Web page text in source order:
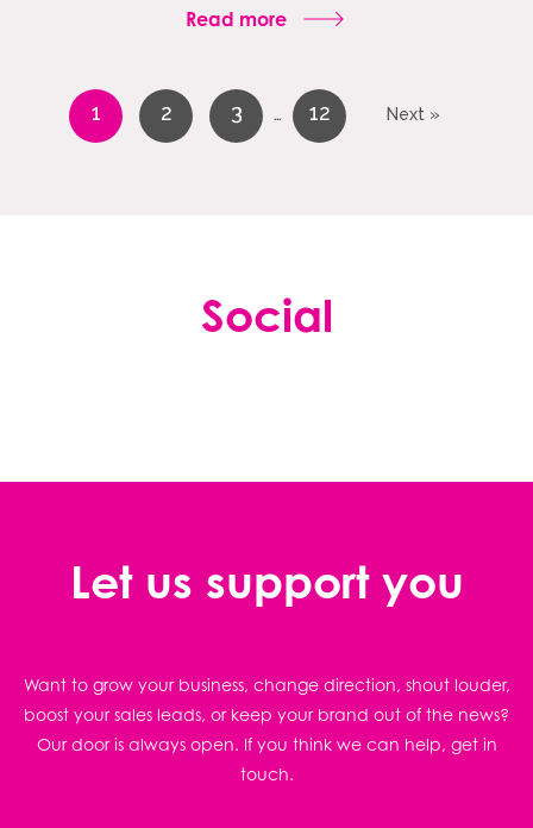
Read more
1 2 3 … 12 Next »
Social
Let us support you
Want to grow your business, change direction, shout louder,
boost your sales leads, or keep your brand out of the news?
Our door is always open. If you think we can help, get in
touch.